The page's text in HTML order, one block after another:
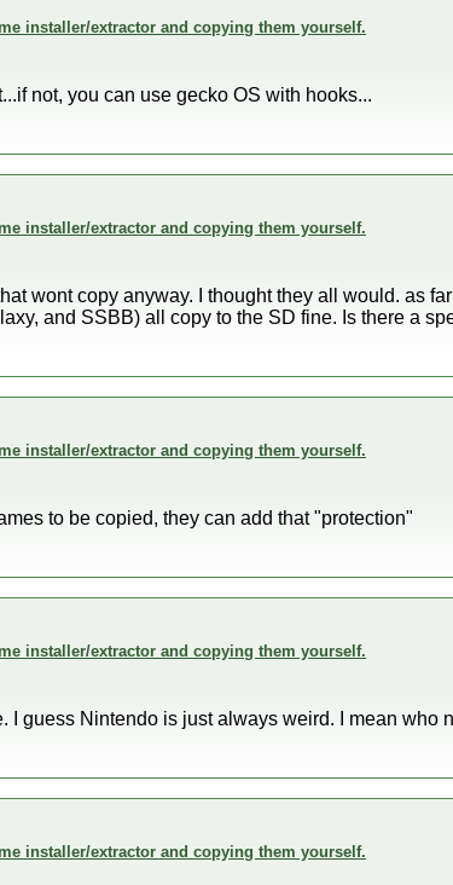
installer/extractor and copying them yourself.
not, you can use gecko OS with hooks...
installer/extractor and copying them yourself.
wont copy anyway. I thought they all would. as
and SSBB) all copy to the SD fine. Is there a
installer/extractor and copying them yourself.
to be copied, they can add that "protection"
installer/extractor and copying them yourself.
I guess Nintendo is just always weird. I mean who
installer/extractor and copying them yourself.